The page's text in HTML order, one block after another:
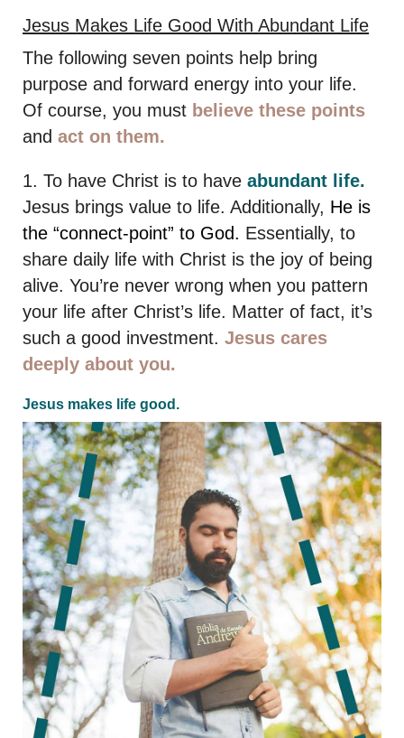
Jesus Makes Life Good With Abundant Life
The following seven points help bring
purpose and forward energy into your life.
Of course, you must believe these points
and act on them.
1. To have Christ is to have abundant life.
Jesus brings value to life. Additionally, He is
the “connect-point” to God. Essentially, to
share daily life with Christ is the joy of being
alive. You’re never wrong when you pattern
your life after Christ’s life. Matter of fact, it’s
such a good investment. Jesus cares
deeply about you.
Jesus makes life good.